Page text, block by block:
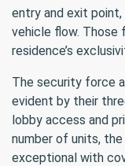
entry and exit
vehicle flow. Those
residence’s
The security force
evident by their
lobby access and
number of units,
exceptional with